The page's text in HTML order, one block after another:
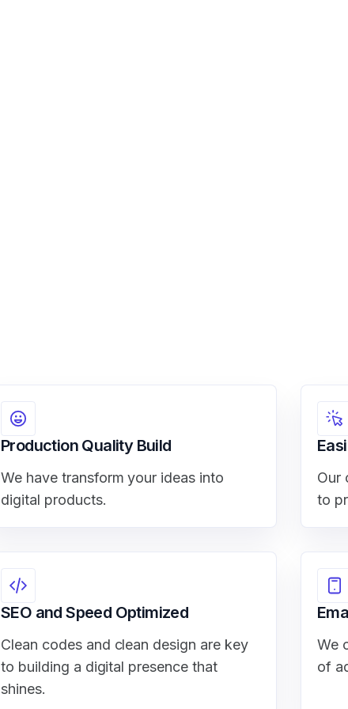
Production Quality Build
We have transform your ideas into
digital products.
Our
to
SEO and Speed Optimized
Clean codes and clean design are key
to building a digital presence that
shines.
We
of